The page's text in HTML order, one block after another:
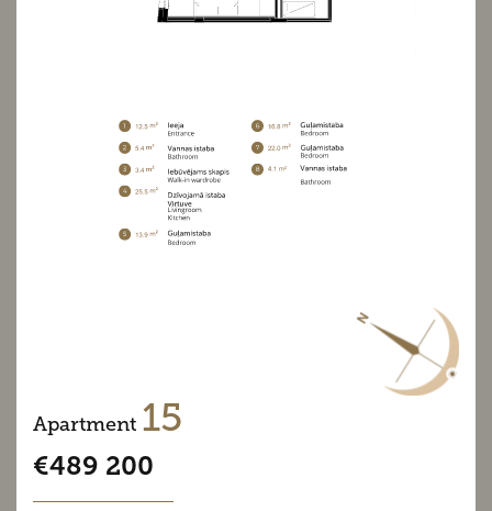
Apartment 15
€489 200